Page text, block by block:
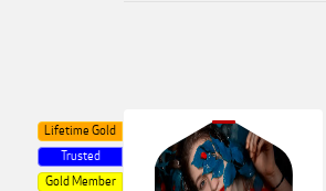
Lifetime Gold
Trusted
Gold Member